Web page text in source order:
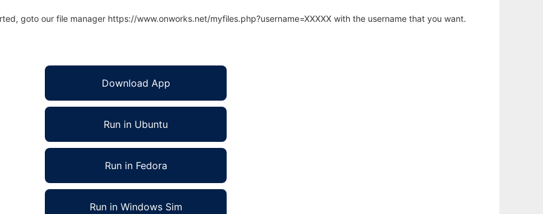
goto our file manager https://www.onworks.net/myfiles.php?username=XXXXX with the username that you want.
Download App
Run in Ubuntu
Run in Fedora
Run in Windows Sim